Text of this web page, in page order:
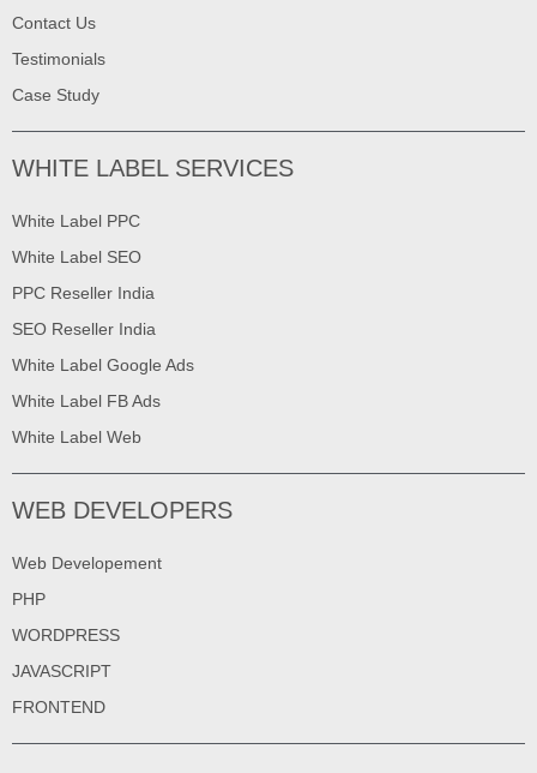
Contact Us
Testimonials
Case Study
WHITE LABEL SERVICES
White Label PPC
White Label SEO
PPC Reseller India
SEO Reseller India
White Label Google Ads
White Label FB Ads
White Label Web
WEB DEVELOPERS
Web Developement
PHP
WORDPRESS
JAVASCRIPT
FRONTEND